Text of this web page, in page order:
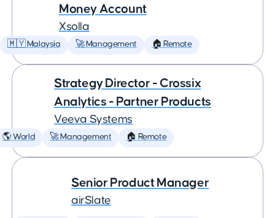
Money Account
Xsolla
🇲🇾 Malaysia 🚀 Management 🏠 Remote
Strategy Director - Crossix
Analytics - Partner Products
Veeva Systems
🌎 World 🚀 Management 🏠 Remote
Senior Product Manager
airSlate